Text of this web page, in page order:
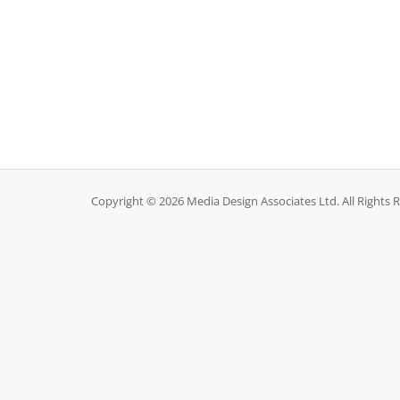
Copyright © 2026 Media Design Associates Ltd. All Rights